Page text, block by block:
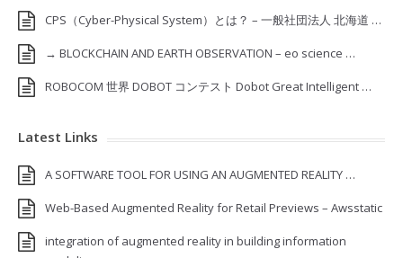
CPS（Cyber-Physical System）とは？ – 一般社団法人 北海道 …
→ BLOCKCHAIN AND EARTH OBSERVATION – eo science …
ROBOCOM 世界 DOBOT コンテスト Dobot Great Intelligent …
Latest Links
A SOFTWARE TOOL FOR USING AN AUGMENTED REALITY …
Web-Based Augmented Reality for Retail Previews – Awsstatic
integration of augmented reality in building information